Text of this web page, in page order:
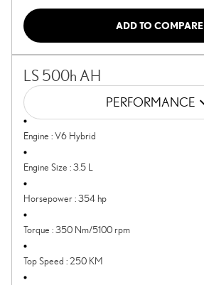
ADD TO COMPARE
LS 500h AH
PERFORMANCE
Engine :V6 Hybrid
Engine Size :3.5 L
Horsepower:354 hp
Torque :350 Nm/5100 rpm
Top Speed :250 KM